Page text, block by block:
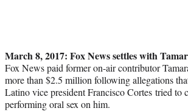
March 8, 2017: Fox News settles with
Fox News paid former on-air contributor
more than $2.5 million following allegations
Latino vice president Francisco Cortes tried to
performing oral sex on him.